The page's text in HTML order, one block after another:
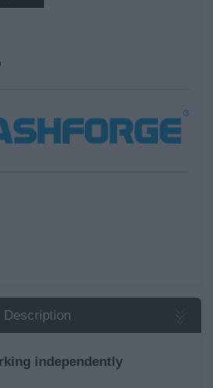
Description
independently